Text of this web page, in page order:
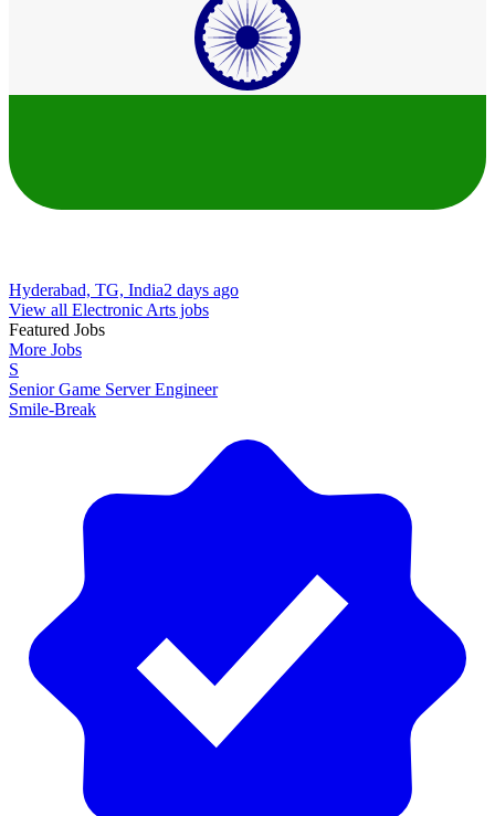
Hyderabad, TG, India2 days ago
View all Electronic Arts jobs
Featured Jobs
More Jobs
S
Senior Game Server Engineer
Smile-Break